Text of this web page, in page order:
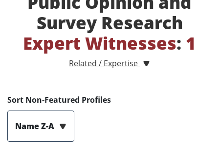
Survey Research
Expert Witnesses: 1
Related / Expertise
Sort Non-Featured Profiles
Name Z-A